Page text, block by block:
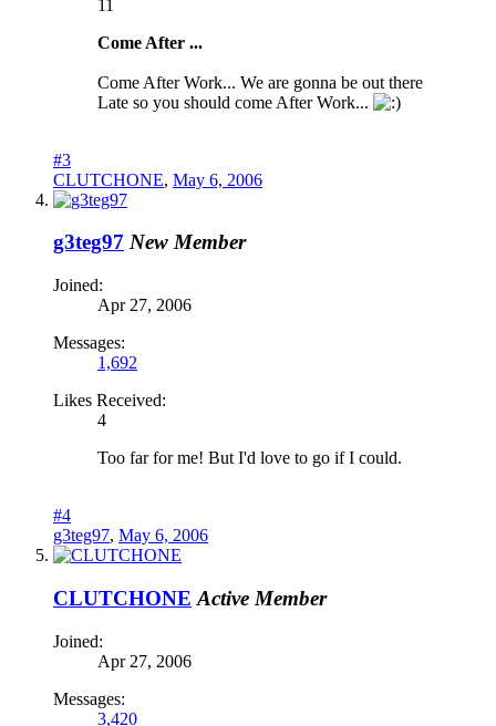
11
Come After ...
Come After Work... We are gonna be out there
Late so you should come After Work...
#3
CLUTCHONE, May 6, 2006
g3teg97 New Member
Joined:
Apr 27, 2006
Messages:
1,692
Likes Received:
4
Too far for me! But I'd love to go if I could.
#4
g3teg97, May 6, 2006
CLUTCHONE Active Member
Joined:
Apr 27, 2006
Messages:
3,420